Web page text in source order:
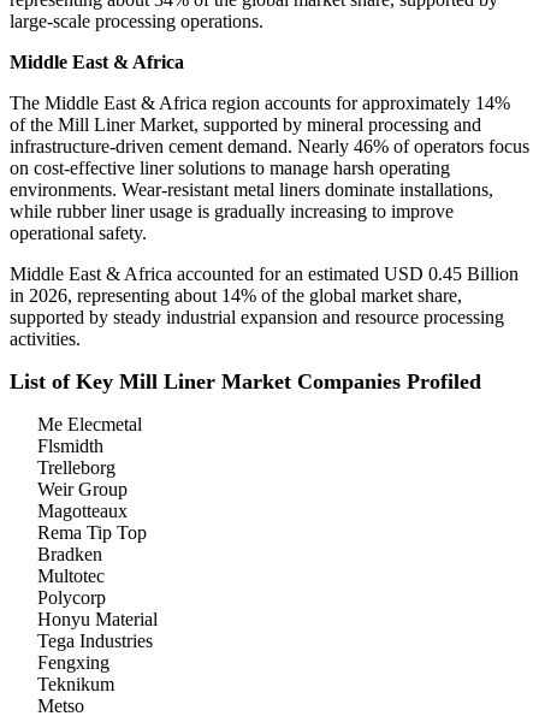
large-scale processing operations.
Middle East & Africa
The Middle East & Africa region accounts for approximately 14%
of the Mill Liner Market, supported by mineral processing and
infrastructure-driven cement demand. Nearly 46% of operators focus
on cost-effective liner solutions to manage harsh operating
environments. Wear-resistant metal liners dominate installations,
while rubber liner usage is gradually increasing to improve
operational safety.
Middle East & Africa accounted for an estimated USD 0.45 Billion
in 2026, representing about 14% of the global market share,
supported by steady industrial expansion and resource processing
activities.
List of Key Mill Liner Market Companies Profiled
Me Elecmetal
Flsmidth
Trelleborg
Weir Group
Magotteaux
Rema Tip Top
Bradken
Multotec
Polycorp
Honyu Material
Tega Industries
Fengxing
Teknikum
Metso